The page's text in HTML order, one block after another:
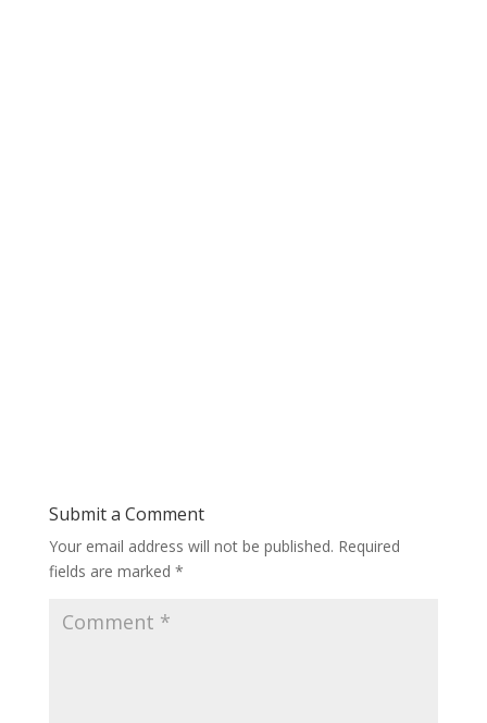
Submit a Comment
Your email address will not be published. Required
fields are marked *